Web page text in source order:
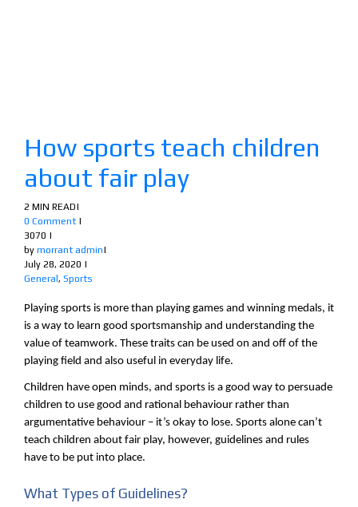
How sports teach children
about fair play
2 MIN READ|
0 Comment |
3070 |
by morrant admin|
July 28, 2020 |
General , Sports
Playing sports is more than playing games and winning medals, it
is a way to learn good sportsmanship and understanding the
value of teamwork. These traits can be used on and off of the
playing field and also useful in everyday life.
Children have open minds, and sports is a good way to persuade
children to use good and rational behaviour rather than
argumentative behaviour – it’s okay to lose. Sports alone can’t
teach children about fair play, however, guidelines and rules
have to be put into place.
What Types of Guidelines?